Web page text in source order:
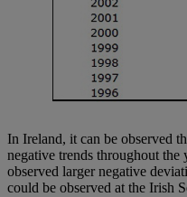
In Ireland, it can be observed
negative trends throughout
observed larger negative
could be observed at the Irish